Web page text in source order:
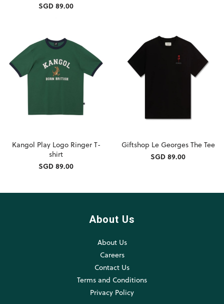
SGD 89.00
Kangol Play Logo Ringer T-
shirt
SGD 89.00
Giftshop Le Georges The Tee
SGD 89.00
About Us
About Us
Careers
Contact Us
Terms and Conditions
Privacy Policy